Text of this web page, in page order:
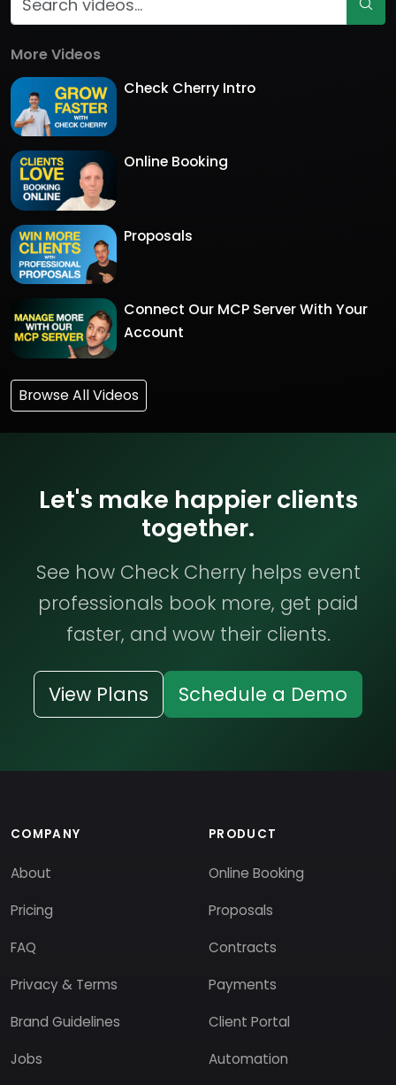
More Videos
Check Cherry Intro
Online Booking
Proposals
Connect Our MCP Server With Your
Account
Browse All Videos
Let's make happier clients
together.
See how Check Cherry helps event
professionals book more, get paid
faster, and wow their clients.
View Plans Schedule a Demo
COMPANY
About
Pricing
FAQ
Privacy & Terms
Brand Guidelines
Jobs
PRODUCT
Online Booking
Proposals
Contracts
Payments
Client Portal
Automation